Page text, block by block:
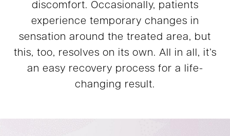
discomfort. Occasionally, patients
experience temporary changes in
sensation around the treated area, but
this, too, resolves on its own. All in all, it’s
an easy recovery process for a life-
changing result.